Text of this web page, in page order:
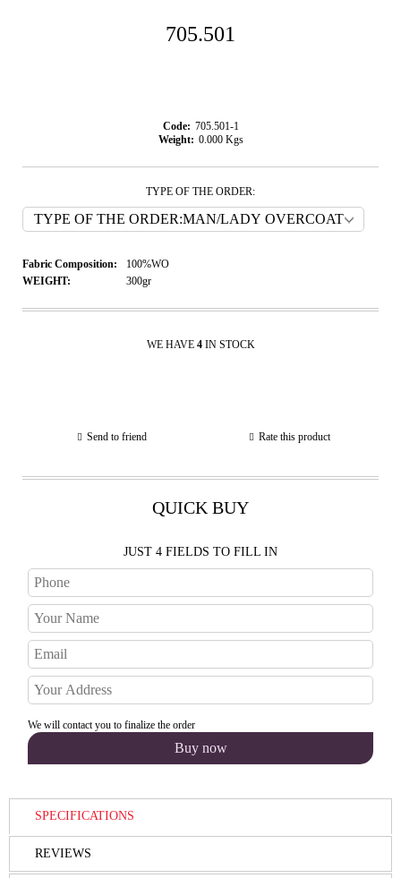
705.501
Code: 705.501-1
Weight: 0.000 Kgs
TYPE OF THE ORDER:
Fabric Composition:
100%WO
WEIGHT:
300gr
WE HAVE 4 IN STOCK
Send to friend Rate this product
QUICK BUY
JUST 4 FIELDS TO FILL IN
We will contact you to finalize the order
SPECIFICATIONS
REVIEWS